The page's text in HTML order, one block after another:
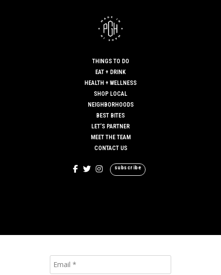
THINGS TO DO
EAT + DRINK
HEALTH + WELLNESS
SHOP LOCAL
NEIGHBORHOODS
BEST BITES
LET’S PARTNER
MEET THE TEAM
CONTACT US
subscribe